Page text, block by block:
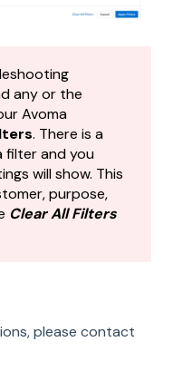
any or the
Avoma
. There is a
filter and you
will show. This
purpose,
Clear All Filters
please contact